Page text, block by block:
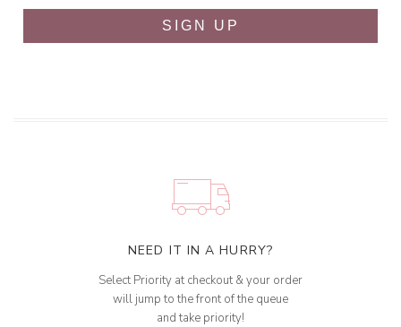
SIGN UP
NEED IT IN A HURRY?
Select Priority at checkout & your order
will jump to the front of the queue
and take priority!